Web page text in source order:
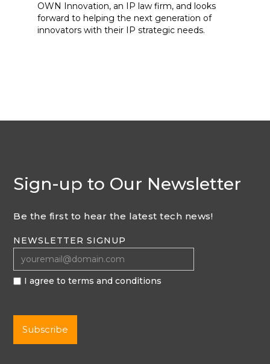
OWN Innovation, an IP law firm, and looks
forward to helping the next generation of
innovators with their IP strategic needs.
Sign-up to Our Newsletter
Be the first to hear the latest tech news!
NEWSLETTER SIGNUP
I agree to terms and conditions